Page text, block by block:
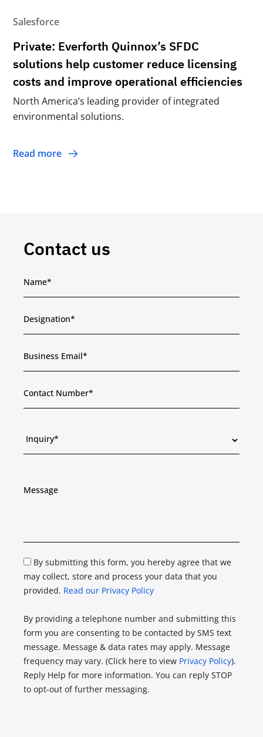
Salesforce
Private: Everforth Quinnox’s SFDC
solutions help customer reduce licensing
costs and improve operational efficiencies
North America’s leading provider of integrated
environmental solutions.
Read more
Contact us
By submitting this form, you hereby agree that we
may collect, store and process your data that you
provided. Read our Privacy Policy
By providing a telephone number and submitting this
form you are consenting to be contacted by SMS text
message. Message & data rates may apply. Message
frequency may vary. (Click here to view Privacy Policy).
Reply Help for more information. You can reply STOP
to opt-out of further messaging.